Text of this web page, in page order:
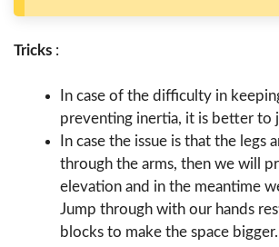
Tricks :
In case of the difficulty in
preventing inertia, it is better to
In case the issue is that the legs
through the arms, then we will
elevation and in the meantime
Jump through with our hands
blocks to make the space bigger.